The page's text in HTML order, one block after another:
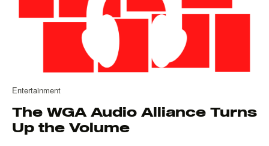
Entertainment
The WGA Audio Alliance Turns
Up the Volume